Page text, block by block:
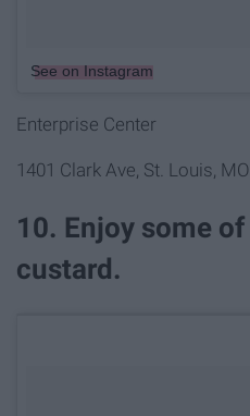
See on Instagram
Enterprise Center
1401 Clark Ave, St. Louis,
10. Enjoy some of
custard.